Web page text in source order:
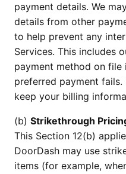
payment details. We
details from other
to help prevent any
Services. This includes
payment method on
preferred payment
keep your billing
(b) Strikethrough
This Section 12(b)
DoorDash may use
items (for example,